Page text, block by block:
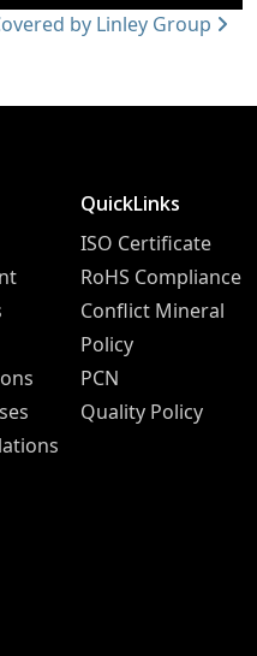
by Linley Group
QuickLinks
ISO Certificate
RoHS Compliance
Conflict Mineral
Policy
PCN
Quality Policy